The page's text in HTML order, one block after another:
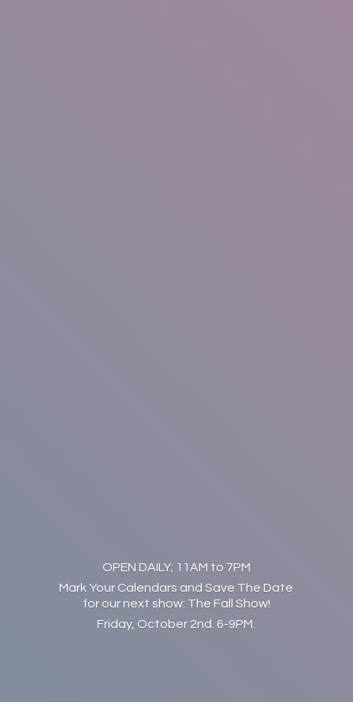
OPEN DAILY; 11AM to 7PM
Mark Your Calendars and Save The Date
for our next show: The Fall Show!
Friday, October 2nd. 6-9PM.